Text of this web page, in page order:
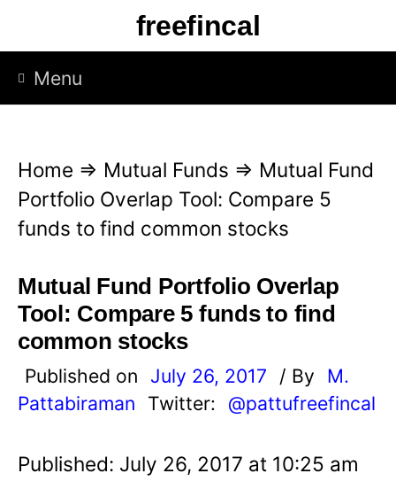
p
freefincal
Menu
Home ⇒ Mutual Funds ⇒ Mutual Fund
Portfolio Overlap Tool: Compare 5
funds to find common stocks
Mutual Fund Portfolio Overlap
Tool: Compare 5 funds to find
common stocks
Published on July 26, 2017 / By
M.
Pattabiraman
Twitter: @pattufreefincal
Published: July 26, 2017 at 10:25 am